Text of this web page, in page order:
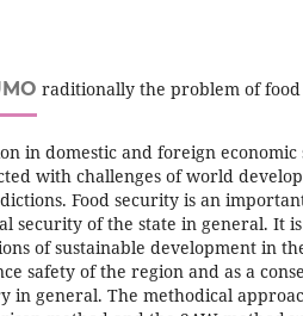
raditionally the problem of
in domestic and foreign
with challenges of world
Food security is an
security of the state in general. It
of sustainable development in
safety of the region and as a
in general. The methodical